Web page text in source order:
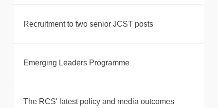
Recruitment to two senior JCST posts
Emerging Leaders Programme
The RCS' latest policy and media outcomes